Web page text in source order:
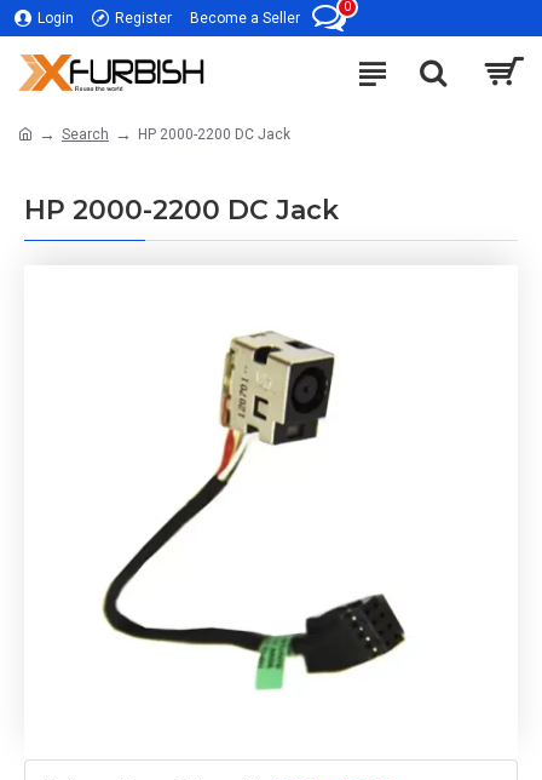
Login Register Become a Seller
0
Search HP 2000-2200 DC Jack
HP 2000-2200 DC Jack